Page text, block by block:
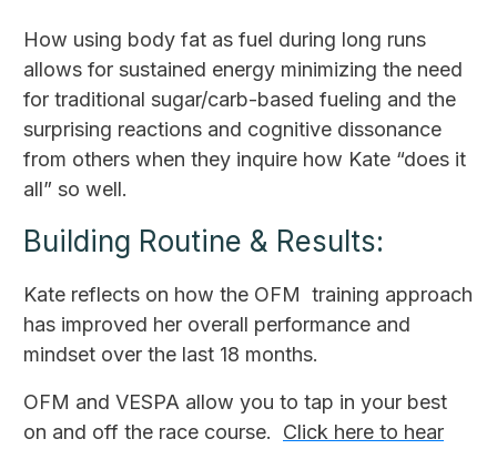
How using body fat as fuel during long runs
allows for sustained energy minimizing the need
for traditional sugar/carb-based fueling and the
surprising reactions and cognitive dissonance
from others when they inquire how Kate “does it
all” so well.
Building Routine & Results:
Kate reflects on how the OFM training approach
has improved her overall performance and
mindset over the last 18 months.
OFM and VESPA allow you to tap in your best
on and off the race course. Click here to hear